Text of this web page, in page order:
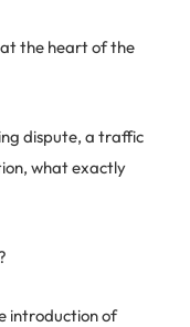
the heart of the
dispute, a traffic
what exactly
introduction of